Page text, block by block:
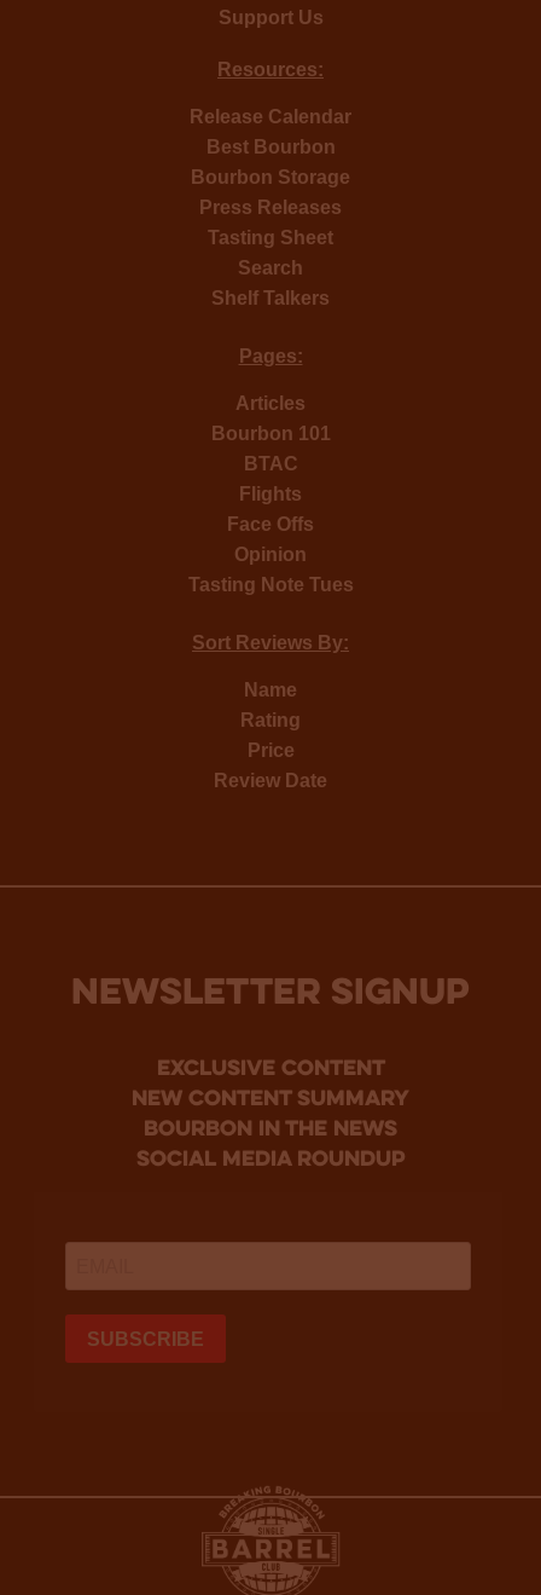
Support Us
Resources:
Release Calendar
Best Bourbon
Bourbon Storage
Press Releases
Tasting Sheet
Search
Shelf Talkers
Pages:
Articles
Bourbon 101
BTAC
Flights
Face Offs
Opinion
Tasting Note Tues
Sort Reviews By:
Name
Rating
Price
Review Date
NEWSLETTER SIGNUP
Exclusive Content
new content summary
bourbon in the news
social media roundup